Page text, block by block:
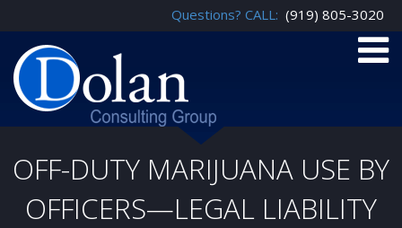
Questions? CALL: (919) 805-3020
OFF-DUTY MARIJUANA USE BY
OFFICERS—LEGAL LIABILITY